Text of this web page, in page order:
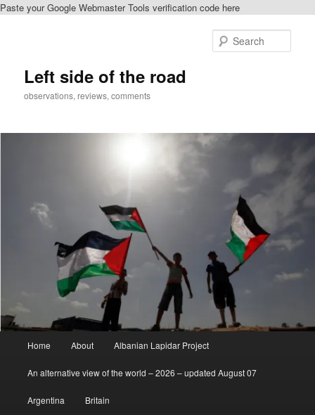
Paste your Google Webmaster Tools verification code here
Left side of the road
observations, reviews, comments
Home About Albanian Lapidar Project
An alternative view of the world – 2026 – updated August 07
Argentina Britain